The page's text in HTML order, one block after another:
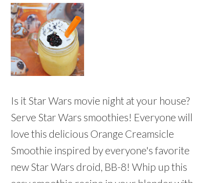
Is it Star Wars movie night at your house?
Serve Star Wars smoothies! Everyone will
love this delicious Orange Creamsicle
Smoothie inspired by everyone's favorite
new Star Wars droid, BB-8! Whip up this